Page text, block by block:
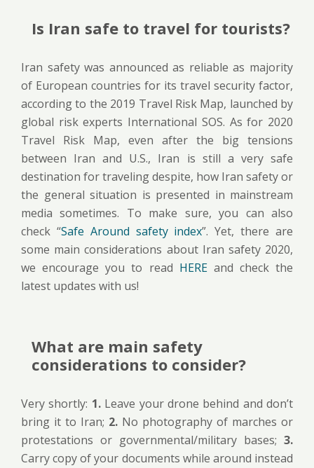
Is Iran safe to travel for tourists?
Iran safety was announced as reliable as majority
of European countries for its travel security factor,
according to the 2019 Travel Risk Map, launched by
global risk experts International SOS. As for 2020
Travel Risk Map, even after the big tensions
between Iran and U.S., Iran is still a very safe
destination for traveling despite, how Iran safety or
the general situation is presented in mainstream
media sometimes. To make sure, you can also
check “Safe Around safety index”. Yet, there are
some main considerations about Iran safety 2020,
we encourage you to read HEREand check the
latest updates with us!
What are main safety
considerations to consider?
Very shortly: 1.Leave your drone behind and don’t
bring it to Iran; 2. No photography of marches or
protestations or governmental/military bases; 3.
Carry copy of your documents while around instead